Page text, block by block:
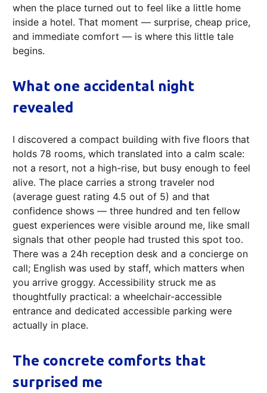
when the place turned out to feel like a little home
inside a hotel. That moment — surprise, cheap price,
and immediate comfort — is where this little tale
begins.
What one accidental night
revealed
I discovered a compact building with five floors that
holds 78 rooms, which translated into a calm scale:
not a resort, not a high-rise, but busy enough to feel
alive. The place carries a strong traveler nod
(average guest rating 4.5 out of 5) and that
confidence shows — three hundred and ten fellow
guest experiences were visible around me, like small
signals that other people had trusted this spot too.
There was a 24h reception desk and a concierge on
call; English was used by staff, which matters when
you arrive groggy. Accessibility struck me as
thoughtfully practical: a wheelchair-accessible
entrance and dedicated accessible parking were
actually in place.
The concrete comforts that
surprised me